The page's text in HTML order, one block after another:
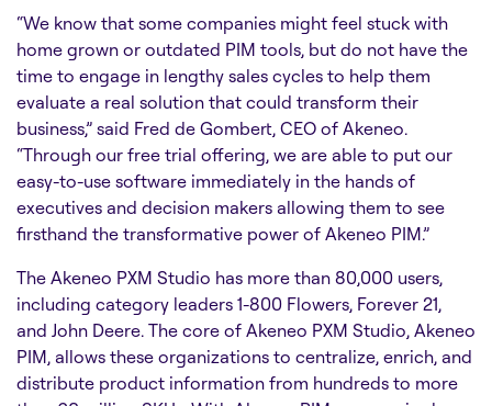
“We know that some companies might feel stuck with
home grown or outdated PIM tools, but do not have the
time to engage in lengthy sales cycles to help them
evaluate a real solution that could transform their
business,” said Fred de Gombert, CEO of Akeneo.
“Through our free trial offering, we are able to put our
easy-to-use software immediately in the hands of
executives and decision makers allowing them to see
firsthand the transformative power of Akeneo PIM.”
The Akeneo PXM Studio has more than 80,000 users,
including category leaders 1-800 Flowers, Forever 21,
and John Deere. The core of Akeneo PXM Studio, Akeneo
PIM, allows these organizations to centralize, enrich, and
distribute product information from hundreds to more